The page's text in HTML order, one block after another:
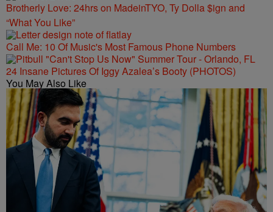
Brotherly Love: 24hrs on MadeinTYO, Ty Dolla $ign and
“What You Like”
Call Me: 10 Of Music's Most Famous Phone Numbers
24 Insane Pictures Of Iggy Azalea’s Booty (PHOTOS)
You May Also Like